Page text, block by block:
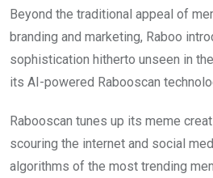
Beyond the traditional appeal of
branding and marketing, Raboo
sophistication hitherto unseen in
its AI-powered Rabooscan
Rabooscan tunes up its meme
scouring the internet and social
algorithms of the most trending